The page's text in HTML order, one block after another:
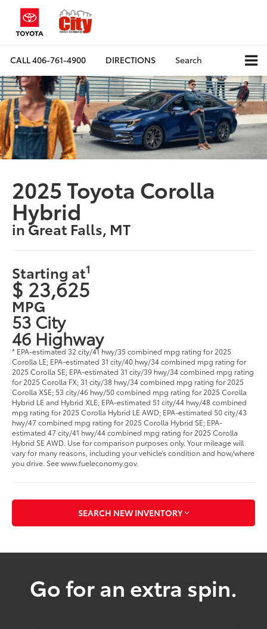
CALL406-761-4900 DIRECTIONS Search
2025 Toyota Corolla
Hybrid
in Great Falls, MT
Starting at1
$ 23,625
MPG
53 City
46 Highway
* EPA-estimated 32 city/41 hwy/35 combined mpg rating for 2025
Corolla LE; EPA-estimated 31 city/40 hwy/34 combined mpg rating for
2025 Corolla SE; EPA-estimated 31 city/39 hwy/34 combined mpg rating
for 2025 Corolla FX; 31 city/38 hwy/34 combined mpg rating for 2025
Corolla XSE; 53 city/46 hwy/50 combined mpg rating for 2025 Corolla
Hybrid LE and Hybrid XLE; EPA-estimated 51 city/44 hwy/48 combined
mpg rating for 2025 Corolla Hybrid LE AWD; EPA-estimated 50 city/43
hwy/47 combined mpg rating for 2025 Corolla Hybrid SE; EPA-
estimated 47 city/41 hwy/44 combined mpg rating for 2025 Corolla
Hybrid SE AWD. Use for comparison purposes only. Your mileage will
vary for many reasons, including your vehicle’s condition and how/where
you drive. See www.fueleconomy.gov.
SEARCH NEW INVENTORY
Go for an extra spin.